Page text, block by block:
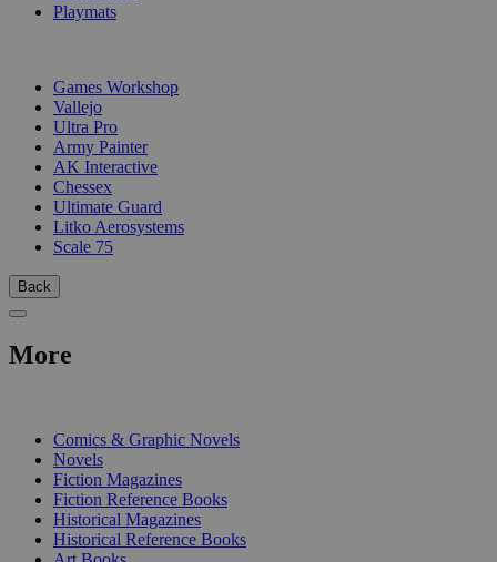
Playmats
Games Workshop
Vallejo
Ultra Pro
Army Painter
AK Interactive
Chessex
Ultimate Guard
Litko Aerosystems
Scale 75
Back
More
Comics & Graphic Novels
Novels
Fiction Magazines
Fiction Reference Books
Historical Magazines
Historical Reference Books